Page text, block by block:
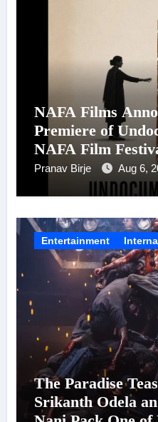
NAFA Films
Premiere of
NAFA Film
Pranav Birje Aug 6,
Entertainment
The Paradise
Srikanth Odela